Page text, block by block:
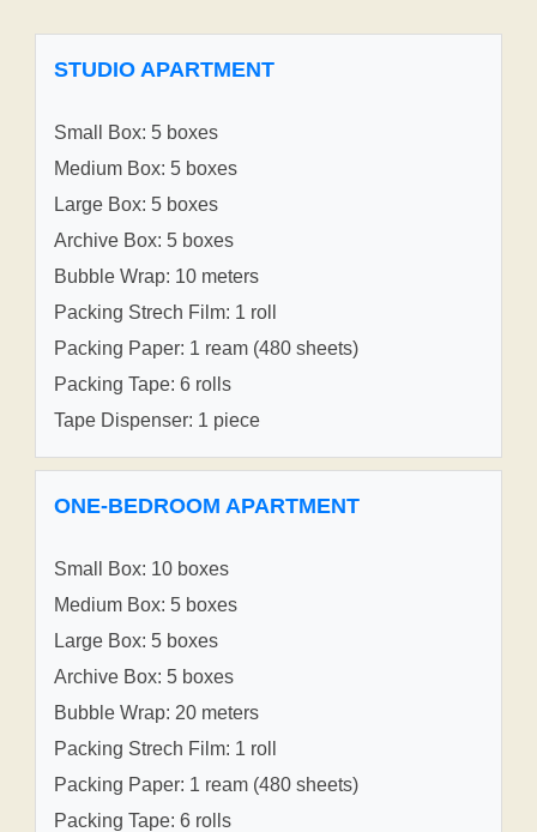
STUDIO APARTMENT
Small Box: 5 boxes
Medium Box: 5 boxes
Large Box: 5 boxes
Archive Box: 5 boxes
Bubble Wrap: 10 meters
Packing Strech Film: 1 roll
Packing Paper: 1 ream (480 sheets)
Packing Tape: 6 rolls
Tape Dispenser: 1 piece
ONE-BEDROOM APARTMENT
Small Box: 10 boxes
Medium Box: 5 boxes
Large Box: 5 boxes
Archive Box: 5 boxes
Bubble Wrap: 20 meters
Packing Strech Film: 1 roll
Packing Paper: 1 ream (480 sheets)
Packing Tape: 6 rolls